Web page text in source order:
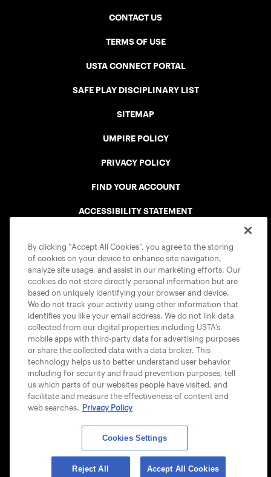
CONTACT US
TERMS OF USE
USTA CONNECT PORTAL
SAFE PLAY DISCIPLINARY LIST
SITEMAP
UMPIRE POLICY
PRIVACY POLICY
FIND YOUR ACCOUNT
ACCESSIBILITY STATEMENT
USTA APPS
© 2026 USTA ALL RIGHTS RESERVED
By clicking “Accept All Cookies”, you agree to the storing
of cookies on your device to enhance site navigation,
analyze site usage, and assist in our marketing efforts. Our
cookies do not store directly personal information but are
based on uniquely identifying your browser and device.
We do not track your activity using other information that
identifies you like your email address. We do not link data
collected from our digital properties including USTA’s
mobile apps with third-party data for advertising purposes
or share the collected data with a data broker. This
technology helps us to better understand user behavior
including for security and fraud prevention purposes, tell
us which parts of our websites people have visited, and
facilitate and measure the effectiveness of content and
web searches. Privacy Policy
Cookies Settings
Reject All Accept All Cookies